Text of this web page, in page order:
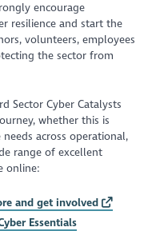
encourage
resilience and start the
volunteers, employees
the sector from
Sector Cyber Catalysts
whether this is
across operational,
range of excellent
online:
and get involved
Essentials